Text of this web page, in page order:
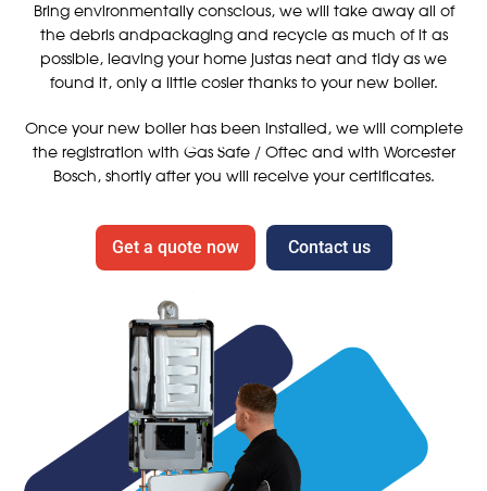
Bring environmentally conscious, we will take away all of
the debris andpackaging and recycle as much of it as
possible, leaving your home justas neat and tidy as we
found it, only a little cosier thanks to your new boiler.
Once your new boiler has been installed, we will complete
the registration with Gas Safe / Oftec and with Worcester
Bosch, shortly after you will receive your certificates.
Get a quote now Contact us